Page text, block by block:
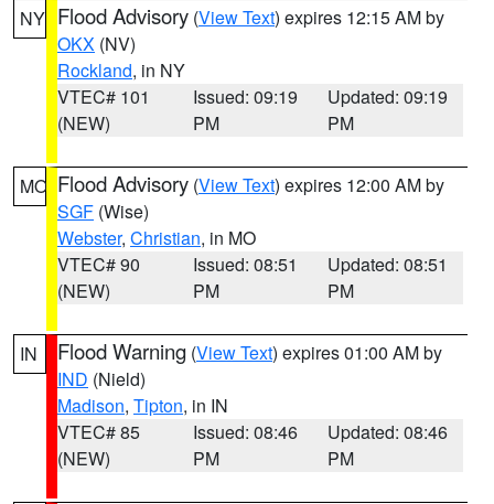
NY Flood Advisory (View Text) expires 12:15 AM by
OKX (NV)
Rockland, in NY
VTEC# 101
(NEW)
Issued: 09:19
PM
Updated: 09:19
PM
MO Flood Advisory (View Text) expires 12:00 AM by
SGF (Wise)
Webster, Christian, in MO
VTEC# 90
(NEW)
Issued: 08:51
PM
Updated: 08:51
PM
IN Flood Warning (View Text) expires 01:00 AM by
IND (Nield)
Madison, Tipton, in IN
VTEC# 85
(NEW)
Issued: 08:46
PM
Updated: 08:46
PM